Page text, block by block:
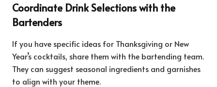
Coordinate Drink Selections with the
Bartenders
If you have specific ideas for Thanksgiving or New
Year’s cocktails, share them with the bartending team.
They can suggest seasonal ingredients and garnishes
to align with your theme.